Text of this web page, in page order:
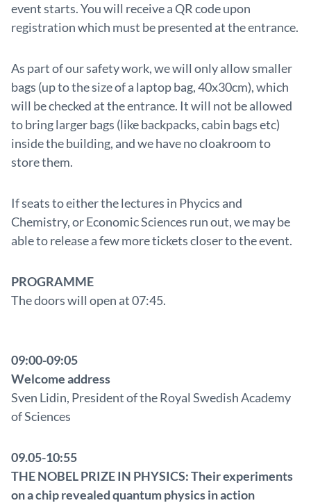
event starts. You will receive a QR code upon
registration which must be presented at the entrance.
As part of our safety work, we will only allow smaller
bags (up to the size of a laptop bag, 40x30cm), which
will be checked at the entrance. It will not be allowed
to bring larger bags (like backpacks, cabin bags etc)
inside the building, and we have no cloakroom to
store them.
If seats to either the lectures in Phycics and
Chemistry, or Economic Sciences run out, we may be
able to release a few more tickets closer to the event.
PROGRAMME
The doors will open at 07:45.
09:00-09:05
Welcome address
Sven Lidin, President of the Royal Swedish Academy
of Sciences
09.05-10:55
THE NOBEL PRIZE IN PHYSICS: Their experiments
on a chip revealed quantum physics in action